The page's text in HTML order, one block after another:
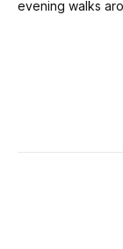
evening walks